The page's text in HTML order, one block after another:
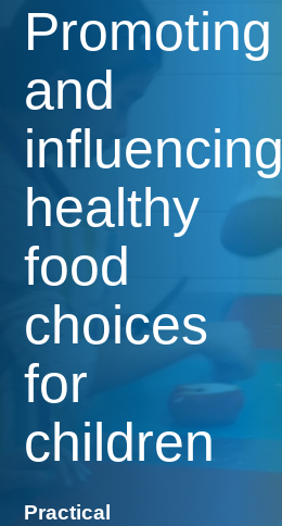
Promoting
and
influencing
healthy
food
choices
for
children
Practical